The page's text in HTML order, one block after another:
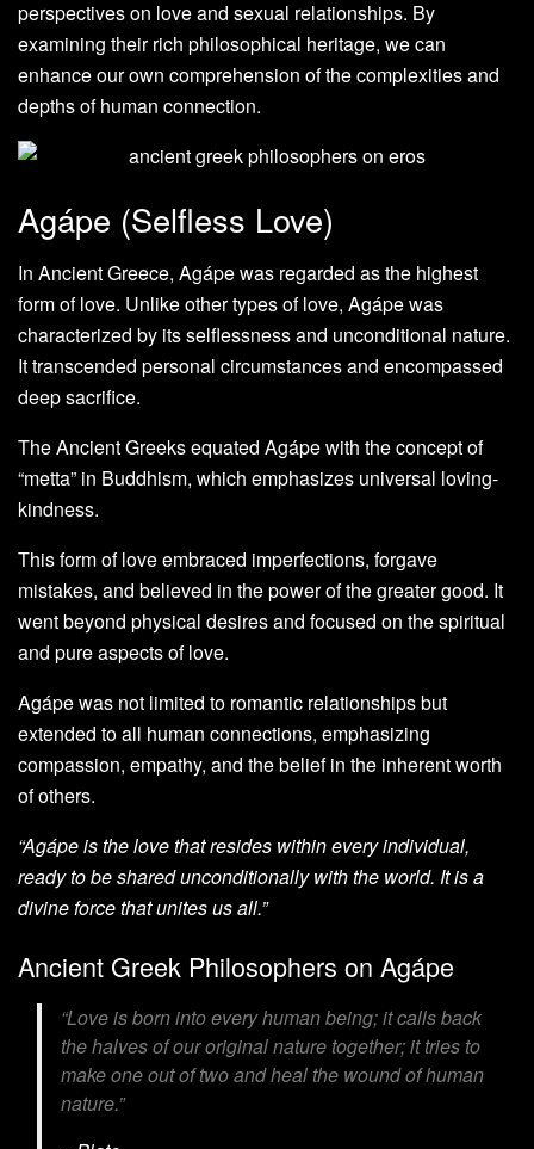
perspectives on love and sexual relationships. By
examining their rich philosophical heritage, we can
enhance our own comprehension of the complexities and
depths of human connection.
Agápe (Selfless Love)
In Ancient Greece, Agápe was regarded as the highest
form of love. Unlike other types of love, Agápe was
characterized by its selflessness and unconditional nature.
It transcended personal circumstances and encompassed
deep sacrifice.
The Ancient Greeks equated Agápe with the concept of
“metta” in Buddhism, which emphasizes universal loving-
kindness.
This form of love embraced imperfections, forgave
mistakes, and believed in the power of the greater good. It
went beyond physical desires and focused on the spiritual
and pure aspects of love.
Agápe was not limited to romantic relationships but
extended to all human connections, emphasizing
compassion, empathy, and the belief in the inherent worth
of others.
“Agápe is the love that resides within every individual,
ready to be shared unconditionally with the world. It is a
divine force that unites us all.”
Ancient Greek Philosophers on Agápe
“Love is born into every human being; it calls back
the halves of our original nature together; it tries to
make one out of two and heal the wound of human
nature.”